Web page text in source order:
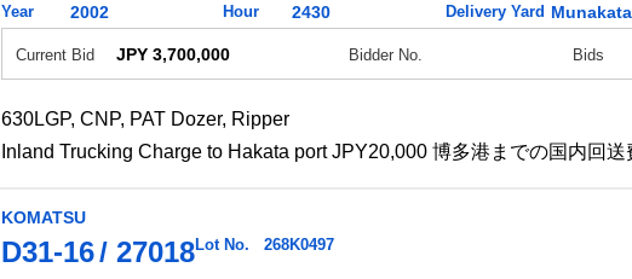
Year 2002 Hour 2430 Delivery Yard
Current Bid JPY 3,700,000 Bidder No. Bids
630LGP, CNP, PAT Dozer, Ripper
Inland Trucking Charge to Hakata port JPY20,000 博多港までの国内回送
KOMATSU
D31-16 27018Lot No. 268K0497